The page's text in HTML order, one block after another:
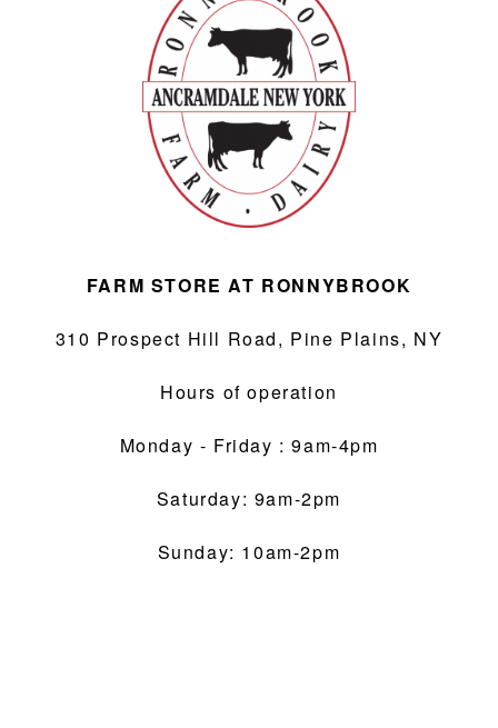
FARM STORE AT RONNYBROOK
310 Prospect Hill Road, Pine Plains, NY
Hours of operation
Monday - Friday : 9am-4pm
Saturday: 9am-2pm
Sunday: 10am-2pm